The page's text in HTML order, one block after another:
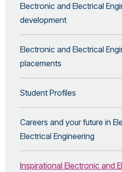
Electronic and Electrical
development
Electronic and Electrical
placements
Student Profiles
Careers and your future in
Electrical Engineering
Inspirational Electronic and